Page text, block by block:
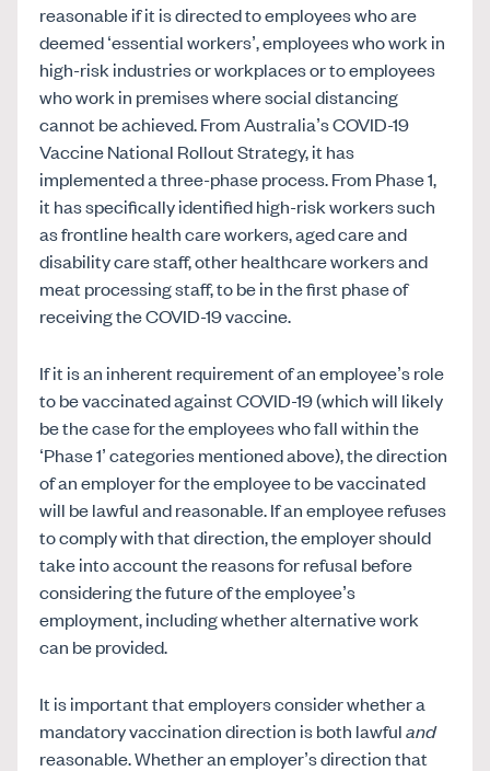
reasonable if it is directed to employees who are
deemed ‘essential workers’, employees who work in
high-risk industries or workplaces or to employees
who work in premises where social distancing
cannot be achieved. From Australia’s COVID-19
Vaccine National Rollout Strategy, it has
implemented a three-phase process. From Phase 1,
it has specifically identified high-risk workers such
as frontline health care workers, aged care and
disability care staff, other healthcare workers and
meat processing staff, to be in the first phase of
receiving the COVID-19 vaccine.
If it is an inherent requirement of an employee’s role
to be vaccinated against COVID-19 (which will likely
be the case for the employees who fall within the
‘Phase 1’ categories mentioned above), the direction
of an employer for the employee to be vaccinated
will be lawful and reasonable. If an employee refuses
to comply with that direction, the employer should
take into account the reasons for refusal before
considering the future of the employee’s
employment, including whether alternative work
can be provided.
It is important that employers consider whether a
mandatory vaccination direction is both lawfuland
reasonable. Whether an employer’s direction that